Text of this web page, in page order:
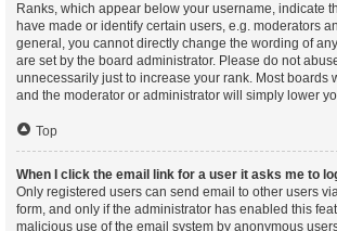
Ranks, which appear below your username, indicate
have made or identify certain users, e.g. moderators
general, you cannot directly change the wording of
are set by the board administrator. Please do not
unnecessarily just to increase your rank. Most boards
and the moderator or administrator will simply lower
Top
When I click the email link for a user it asks me to
Only registered users can send email to other users
form, and only if the administrator has enabled this
malicious use of the email system by anonymous